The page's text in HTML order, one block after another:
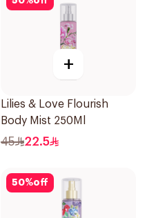
+
Lilies & Love Flourish
Body Mist 250Ml
45 22.5
50%off